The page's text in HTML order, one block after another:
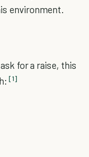
environment.
for a raise, this
[1]